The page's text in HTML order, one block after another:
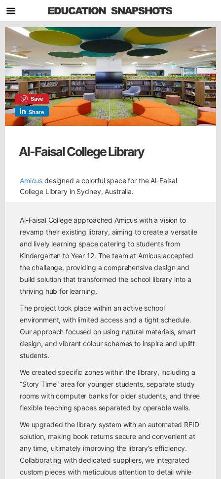
Save
Share
Al-Faisal College Library
Amicus designed a colorful space for the Al-Faisal
College Library in Sydney, Australia.
Al-Faisal College approached Amicus with a vision to
revamp their existing library, aiming to create a versatile
and lively learning space catering to students from
Kindergarten to Year 12. The team at Amicus accepted
the challenge, providing a comprehensive design and
build solution that transformed the school library into a
thriving hub for learning.
The project took place within an active school
environment, with limited access and a tight schedule.
Our approach focused on using natural materials, smart
design, and vibrant colour schemes to inspire and uplift
students.
We created specific zones within the library, including a
“Story Time” area for younger students, separate study
rooms with computer banks for older students, and three
flexible teaching spaces separated by operable walls.
We upgraded the library system with an automated RFID
solution, making book returns secure and convenient at
any time, ultimately improving the library’s efficiency.
Collaborating with dedicated suppliers, we integrated
custom pieces with meticulous attention to detail while